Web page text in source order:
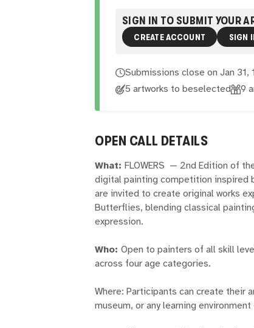
SIGN IN TO SUBMIT YOUR
CREATE ACCOUNT SIGN
Submissions close on Jan 31,
5 artworks to beselected 9
OPEN CALL DETAILS
What: FLOWERS — 2nd Edition of
digital painting competition inspired
are invited to create original works
Butterflies, blending classical
expression.
Who:Open to painters of all skill
across four age categories.
Where: Participants can create their
museum, or any learning